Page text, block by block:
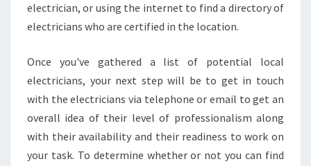
electrician, or using the internet to find a directory of
electricians who are certified in the location.
Once you've gathered a list of potential local
electricians, your next step will be to get in touch
with the electricians via telephone or email to get an
overall idea of their level of professionalism along
with their availability and their readiness to work on
your task. To determine whether or not you can find